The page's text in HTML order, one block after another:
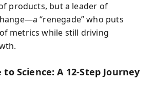
products, but a leader of
“renegade” who puts
metrics while still driving
Science: A 12-Step Journey